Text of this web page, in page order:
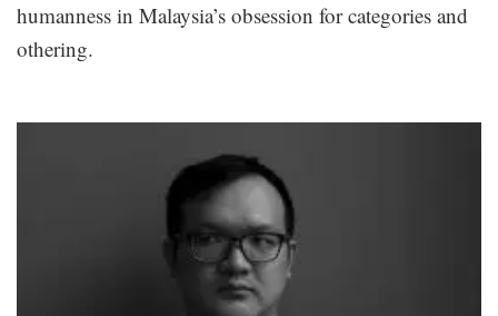
humanness in Malaysia’s obsession for categories and
othering.